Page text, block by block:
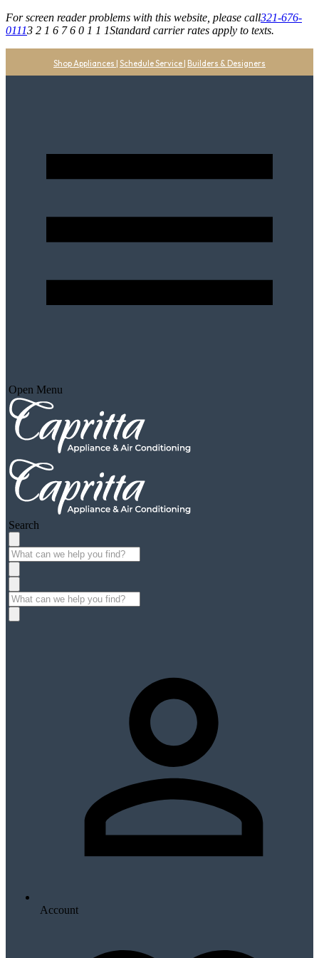
For screen reader problems with this website, please call321-676-
01113 2 1 6 7 6 0 1 1 1Standard carrier rates apply to texts.
Shop Appliances | Schedule Service | Builders & Designers
Open Menu
Search
Account